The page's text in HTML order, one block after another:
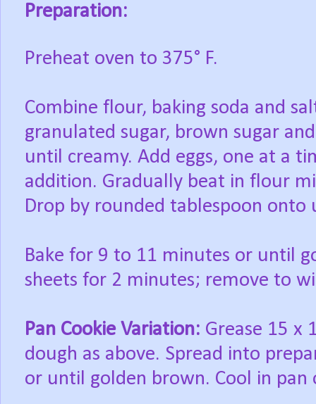
Preparation:
Preheat oven to 375° F.
Combine flour, baking soda and
granulated sugar, brown sugar
until creamy. Add eggs, one at a
addition. Gradually beat in flour
Drop by rounded tablespoon onto
Bake for 9 to 11 minutes or until
sheets for 2 minutes; remove to
Pan Cookie Variation: Grease 15 x
dough as above. Spread into
or until golden brown. Cool in pan